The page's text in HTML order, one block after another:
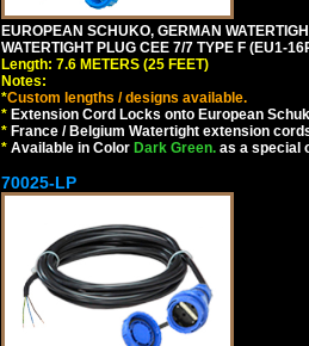
EUROPEAN SCHUKO, GERMAN
WATERTIGHT PLUG CEE 7/7 TYPE F (EU1-
Length: 7.6 METERS (25 FEET)
Notes:
*Custom lengths / designs available.
* Extension Cord Locks onto European
* France / Belgium Watertight extension
* Available in Color Dark Green. as a special
70025-LP